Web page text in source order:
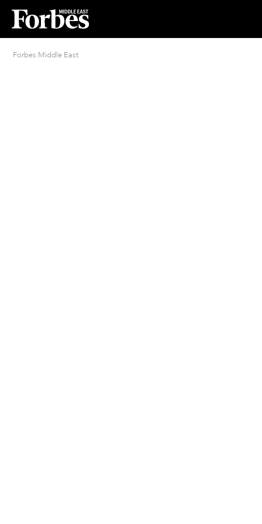
Forbes Middle East